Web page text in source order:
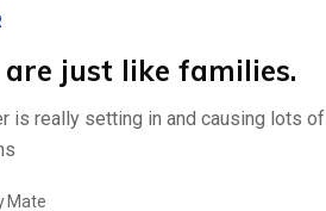
just like families.
is really setting in and causing lots of
Mate